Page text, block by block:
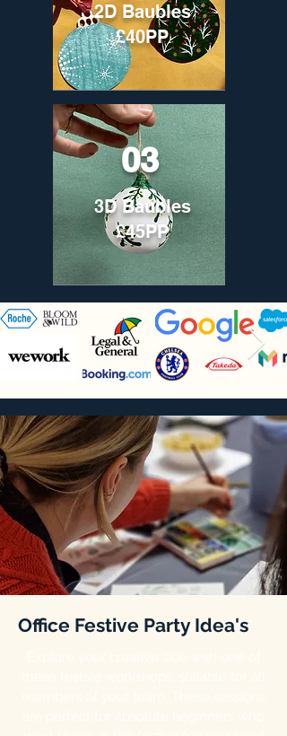
2D Baubles
£40PP
03
3D Baubles
£45PP
Office Festive Party Idea's